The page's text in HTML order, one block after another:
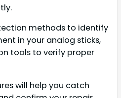
methods to identify
in your analog sticks,
tools to verify proper
will help you catch